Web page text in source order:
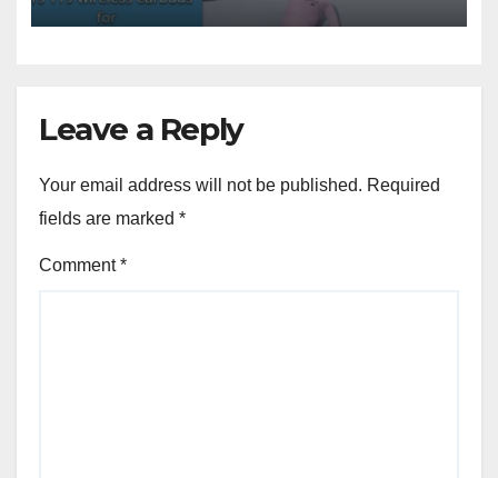
Leave a Reply
Your email address will not be published. Required
fields are marked *
Comment*